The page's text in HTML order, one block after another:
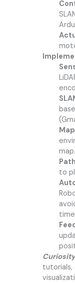
map.
to
tutorials,